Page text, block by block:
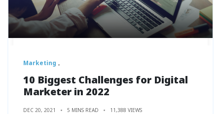
Marketing
10 Biggest Challenges for Digital
Marketer in 2022
DEC 20, 2021 5 MINS READ 11,388 VIEWS